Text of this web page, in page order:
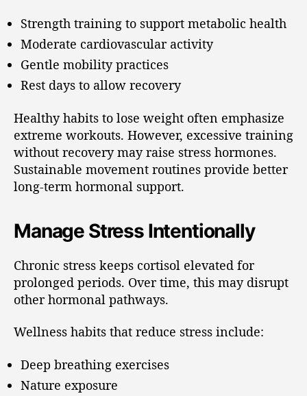
Strength training to support metabolic health
Moderate cardiovascular activity
Gentle mobility practices
Rest days to allow recovery
Healthy habits to lose weight often emphasize
extreme workouts. However, excessive training
without recovery may raise stress hormones.
Sustainable movement routines provide better
long-term hormonal support.
Manage Stress Intentionally
Chronic stress keeps cortisol elevated for
prolonged periods. Over time, this may disrupt
other hormonal pathways.
Wellness habits that reduce stress include:
Deep breathing exercises
Nature exposure